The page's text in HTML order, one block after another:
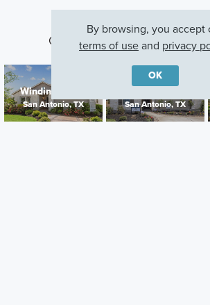
Other Communities With
Winding Brook
San Antonio, TX
Cinco Lakes
San Antonio, TX
By browsing, you accept
terms of useand privacy
OK